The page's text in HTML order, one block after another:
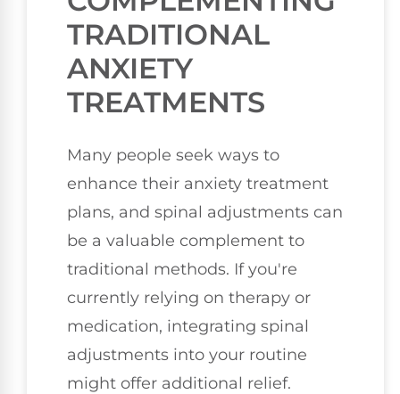
TRADITIONAL
ANXIETY
TREATMENTS
Many people seek ways to
enhance their anxiety treatment
plans, and spinal adjustments can
be a valuable complement to
traditional methods. If you're
currently relying on therapy or
medication, integrating spinal
adjustments into your routine
might offer additional relief.